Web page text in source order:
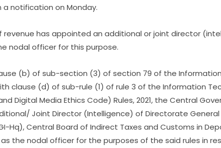
a notification on Monday.
has appointed an additional or joint director
nodal officer for this purpose.
(b) of sub-section (3) of section 79 of the
clause (d) of sub-rule (1) of rule 3 of the Information
Digital Media Ethics Code) Rules, 2021, the Central
Joint Director (Intelligence) of Directorate General
Hq), Central Board of Indirect Taxes and Customs in
as the nodal officer for the purposes of the said rules in